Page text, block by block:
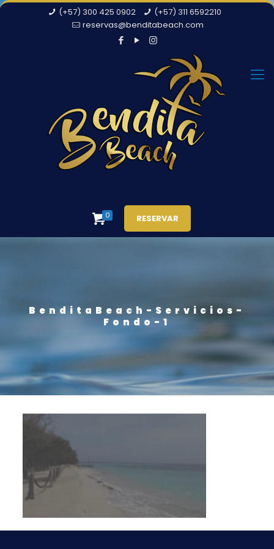
(+57) 300 425 0902
(+57) 311 6592210
reservas@benditabeach.com
0 RESERVAR
BenditaBeach-Servicios-
Fondo-1